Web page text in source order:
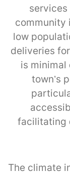
services
community
low
deliveries
is minimal
town’s
facilitating
The climate